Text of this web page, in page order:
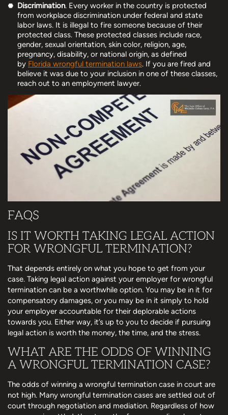
Discrimination. Every worker in the country is protected
from workplace discrimination under federal and state
labor laws. It is illegal to fire someone because of their
protected class. These protected classes include race,
gender, sexual orientation, skin color, religion, age,
pregnancy, disability, or national origin, as defined
by Florida wrongful termination laws. If you are fired and
believe it was due to your inclusion in one of these classes,
reach out to an employment lawyer.
FAQS
IS IT WORTH TAKING LEGAL ACTION
FOR WRONGFUL TERMINATION?
That depends entirely on what you hope to get from your
case. Taking legal action against your employer for wrongful
termination can be a worthwhile option. You may be in it for
compensatory damages, or you may be in it simply to hold
your employer accountable for their deplorable actions
towards you. Either way, it’s up to you to decide if pursuing
legal action is worth the money, the time, and the stress.
WHAT ARE THE ODDS OF WINNING
A WRONGFUL TERMINATION CASE?
The odds of winning a wrongful termination case in court are
not high. Many wrongful termination cases are settled out of
court through negotiation and mediation. Regardless of how